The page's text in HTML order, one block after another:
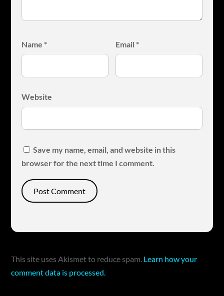
Name * Email *
Website
Save my name, email, and website in this
browser for the next time I comment.
This site uses Akismet to reduce spam. Learn how your
comment data is processed.